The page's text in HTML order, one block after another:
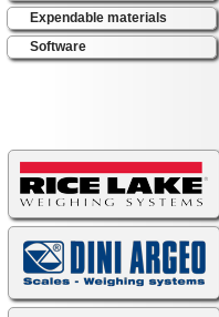
Expendable materials
Software